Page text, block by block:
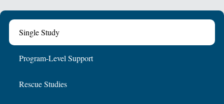
Single Study
Program-Level Support
Rescue Studies